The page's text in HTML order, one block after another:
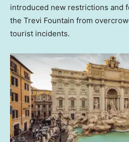
introduced new restrictions and
the Trevi Fountain from
tourist incidents.